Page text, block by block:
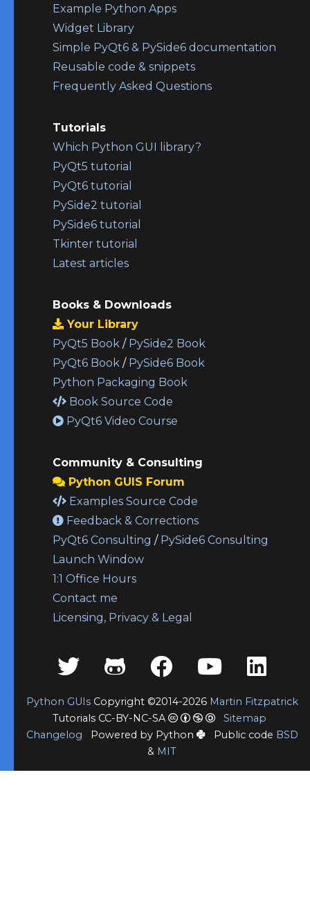
Example Python Apps
Widget Library
Simple PyQt6 & PySide6 documentation
Reusable code & snippets
Frequently Asked Questions
Tutorials
Which Python GUI library?
PyQt5 tutorial
PyQt6 tutorial
PySide2 tutorial
PySide6 tutorial
Tkinter tutorial
Latest articles
Books & Downloads
Your Library
PyQt5 Book / PySide2 Book
PyQt6 Book / PySide6 Book
Python Packaging Book
Book Source Code
PyQt6 Video Course
Community & Consulting
Python GUIS Forum
Examples Source Code
Feedback & Corrections
PyQt6 Consulting / PySide6 Consulting
Launch Window
1:1 Office Hours
Contact me
Licensing, Privacy & Legal
Python GUIsCopyright ©2014-2026 Martin Fitzpatrick
Tutorials CC-BY-NC-SA
Sitemap
Changelog Powered by Python Public code BSD
& MIT